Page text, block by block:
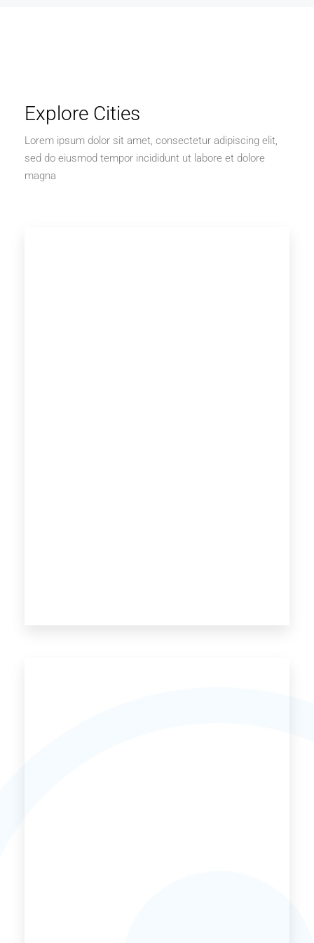
Explore Cities
Lorem ipsum dolor sit amet, consectetur adipiscing elit,
sed do eiusmod tempor incididunt ut labore et dolore
magna